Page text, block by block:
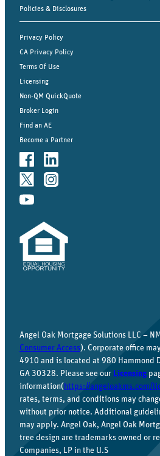
Policies & Disclosures
Privacy Policy
CA Privacy Policy
Terms Of Use
Licensing
Non-QM QuickQuote
Broker Login
Find an AE
Become a Partner
Angel Oak Mortgage Solutions LLC –
Consumer Access). Corporate office
4910 and is located at 980 Hammond
GA 30328. Please see our Licensing
information( https://angeloakms.com/
rates, terms, and conditions may
without prior notice. Additional
may apply. Angel Oak, Angel Oak
tree design are trademarks owned or
Companies, LP in the U.S